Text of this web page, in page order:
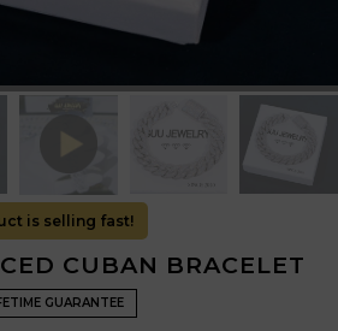
is selling fast!
CUBAN BRACELET
GUARANTEE